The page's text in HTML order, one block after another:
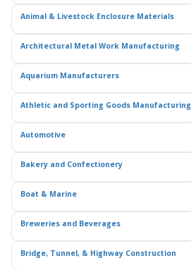
Animal & Livestock Enclosure Materials
Architectural Metal Work Manufacturing
Aquarium Manufacturers
Athletic and Sporting Goods Manufacturing
Automotive
Bakery and Confectionery
Boat & Marine
Breweries and Beverages
Bridge, Tunnel, & Highway Construction